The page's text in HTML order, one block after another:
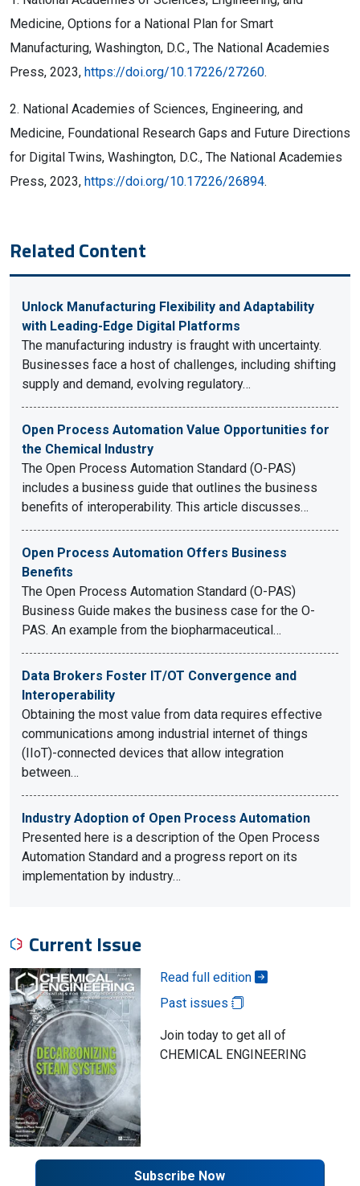
Medicine, Options for a National Plan for Smart
Manufacturing, Washington, D.C., The National Academies
Press, 2023, https://doi.org/10.17226/27260.
2. National Academies of Sciences, Engineering, and
Medicine, Foundational Research Gaps and Future Directions
for Digital Twins, Washington, D.C., The National Academies
Press, 2023, https://doi.org/10.17226/26894.
Related Content
Unlock Manufacturing Flexibility and Adaptability
with Leading-Edge Digital Platforms
The manufacturing industry is fraught with uncertainty.
Businesses face a host of challenges, including shifting
supply and demand, evolving regulatory…
Open Process Automation Value Opportunities for
the Chemical Industry
The Open Process Automation Standard (O-PAS)
includes a business guide that outlines the business
benefits of interoperability. This article discusses…
Open Process Automation Offers Business
Benefits
The Open Process Automation Standard (O-PAS)
Business Guide makes the business case for the O-
PAS. An example from the biopharmaceutical…
Data Brokers Foster IT/OT Convergence and
Interoperability
Obtaining the most value from data requires effective
communications among industrial internet of things
(IIoT)-connected devices that allow integration
between…
Industry Adoption of Open Process Automation
Presented here is a description of the Open Process
Automation Standard and a progress report on its
implementation by industry…
Current Issue
Read full edition
Past issues
Join today to get all of
CHEMICAL ENGINEERING
Subscribe Now